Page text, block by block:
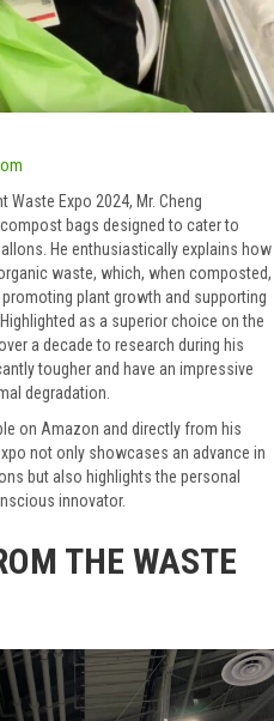
Expo 2024, Mr. Cheng
bags designed to cater to
He enthusiastically explains how
waste, which, when composted,
plant growth and supporting
as a superior choice on the
a decade to research during his
tougher and have an impressive
degradation.
on Amazon and directly from his
not only showcases an advance in
but also highlights the personal
innovator.
THE WASTE